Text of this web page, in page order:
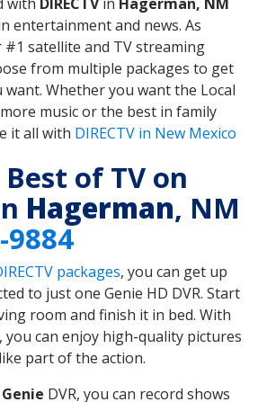
entertainment and news. As
#1 satellite and TV streaming
from multiple packages to get
want. Whether you want the Local
music or the best in family
it all with DIRECTV in New Mexico
of TV on
Hagerman, NM
9884
packages, you can get up
to just one Genie HD DVR. Start
room and finish it in bed. With
you can enjoy high-quality pictures
part of the action.
Genie DVR, you can record shows